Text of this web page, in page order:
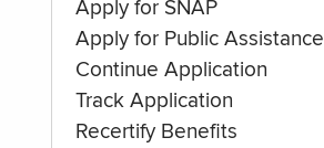
Apply for SNAP
Apply for Public Assistance
Continue Application
Track Application
Recertify Benefits